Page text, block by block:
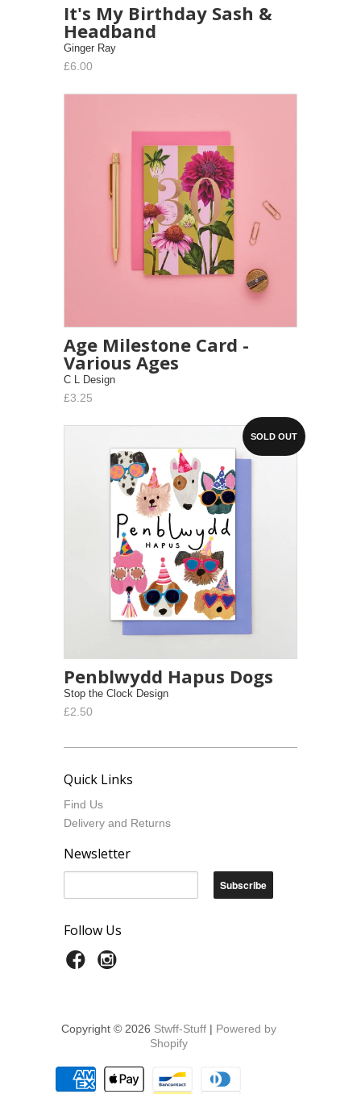
It's My Birthday Sash &
Headband
Ginger Ray
£6.00
Age Milestone Card -
Various Ages
C L Design
£3.25
SOLD OUT
Penblwydd Hapus Dogs
Stop the Clock Design
£2.50
Quick Links
Find Us
Delivery and Returns
Newsletter
Follow Us
Copyright © 2026 Stwff-Stuff| Powered by
Shopify